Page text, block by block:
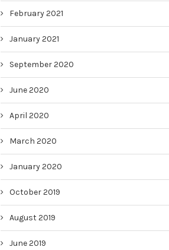
February 2021
January 2021
September 2020
June 2020
April 2020
March 2020
January 2020
October 2019
August 2019
June 2019